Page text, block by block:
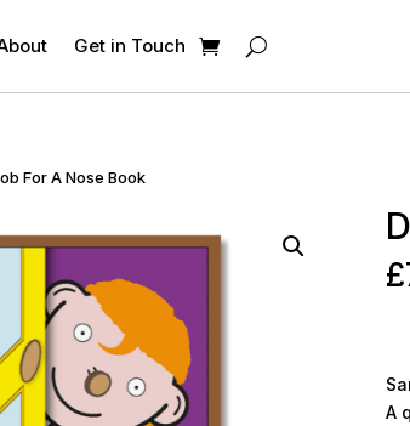
Get in Touch
For A Nose Book
£
A